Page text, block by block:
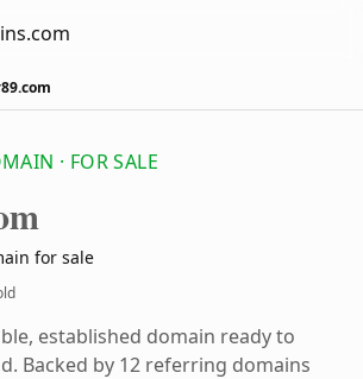
· FOR SALE
for sale
established domain ready to
Backed by 12 referring domains